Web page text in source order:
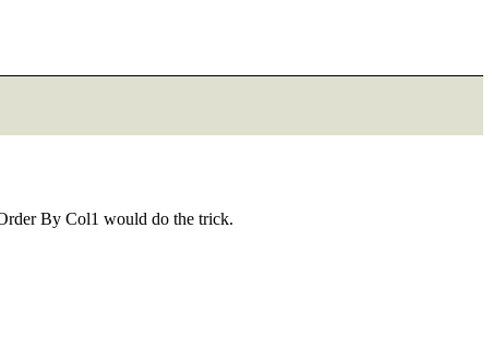
By Col1 would do the trick.